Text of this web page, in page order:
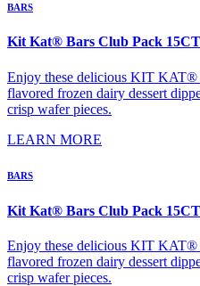
BARS
Kit Kat® Bars Club Pack 15CT
Enjoy these delicious KIT KAT®
flavored frozen dairy dessert
crisp wafer pieces.
LEARN MORE
BARS
Kit Kat® Bars Club Pack 15CT
Enjoy these delicious KIT KAT®
flavored frozen dairy dessert
crisp wafer pieces.